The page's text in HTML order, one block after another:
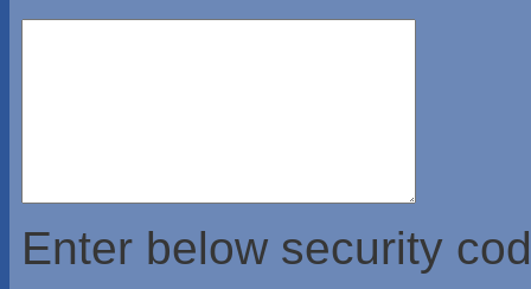
Enter below security